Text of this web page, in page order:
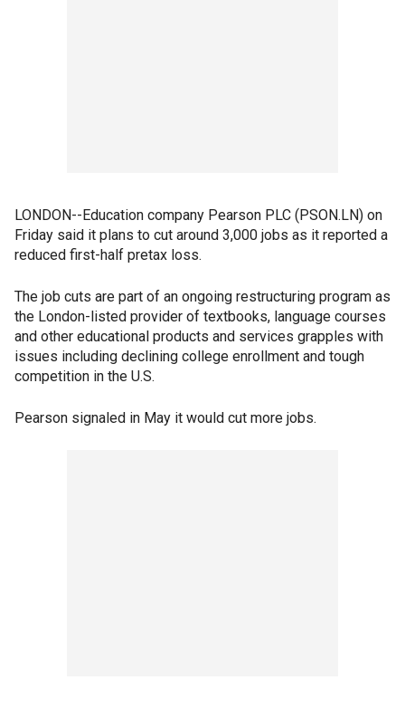
LONDON--Education company Pearson PLC (PSON.LN) on
Friday said it plans to cut around 3,000 jobs as it reported a
reduced first-half pretax loss.
The job cuts are part of an ongoing restructuring program as
the London-listed provider of textbooks, language courses
and other educational products and services grapples with
issues including declining college enrollment and tough
competition in the U.S.
Pearson signaled in May it would cut more jobs.